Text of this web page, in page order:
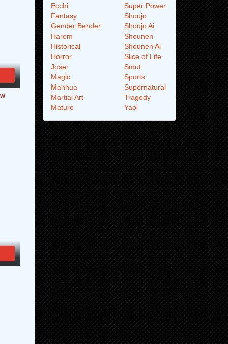
Ecchi
Fantasy
Gender Bender
Harem
Historical
Horror
Josei
Magic
Manhua
Martial Art
Mature
Super Power
Shoujo
Shoujo Ai
Shounen
Shounen Ai
Slice of Life
Smut
Sports
Supernatural
Tragedy
Yaoi